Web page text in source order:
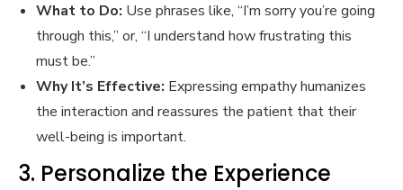
What to Do: Use phrases like, “I’m sorry you’re going
through this,” or, “I understand how frustrating this
must be.”
Why It’s Effective: Expressing empathy humanizes
the interaction and reassures the patient that their
well-being is important.
3. Personalize the Experience